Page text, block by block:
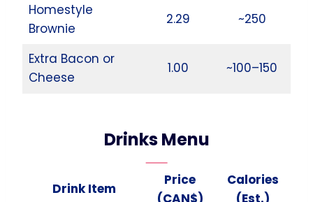
Homestyle
Brownie
2.29 ~250
Extra Bacon or
Cheese
1.00 ~100–150
Drinks Menu
Drink Item
Price
(CAN$)
Calories
(Est.)